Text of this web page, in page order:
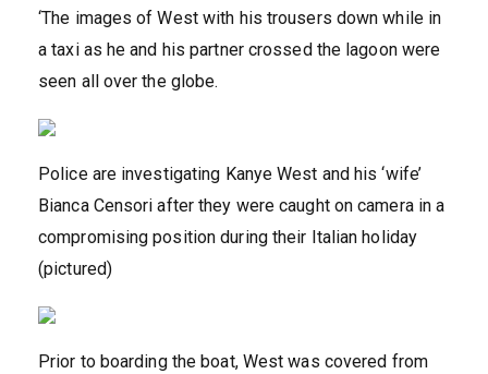
‘The images of West with his trousers down while in
a taxi as he and his partner crossed the lagoon were
seen all over the globe.
Police are investigating Kanye West and his ‘wife’
Bianca Censori after they were caught on camera in a
compromising position during their Italian holiday
(pictured)
Prior to boarding the boat, West was covered from